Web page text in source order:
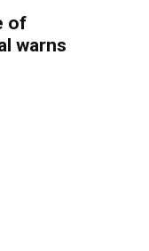
of
warns